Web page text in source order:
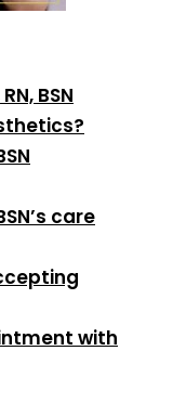
BSN
care
with